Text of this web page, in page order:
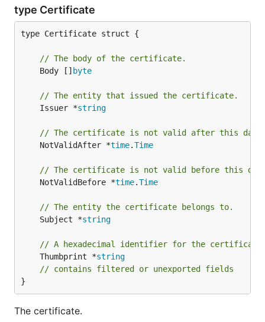
type Certificate
type Certificate struct {
// The body of the certificate.
	Body []
byte
// The entity that issued the certificate.
	Issuer *
string
// The certificate is not valid after this
	NotValidAfter *
time.Time
// The certificate is not valid before this
	NotValidBefore *
time.Time
// The entity the certificate belongs to.
	Subject *
string
// A hexadecimal identifier for the
	Thumbprint *
string
// contains filtered or unexported fields
}
The certificate.